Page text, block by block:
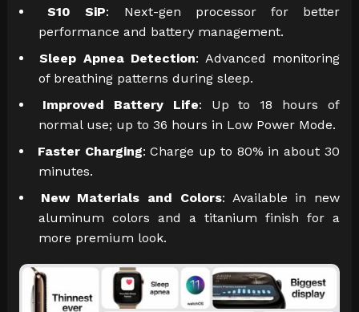
S10 SiP: Next-gen processor for better
performance and battery management.
Sleep Apnea Detection: Advanced monitoring
of breathing patterns during sleep.
Improved Battery Life: Up to 18 hours of
normal use; up to 36 hours in Low Power Mode.
Faster Charging: Charge up to 80% in about 30
minutes.
New Materials and Colors: Available in new
aluminum colors and a titanium finish for a
more premium look.